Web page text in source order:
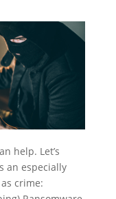
help. Let’s
an especially
crime: